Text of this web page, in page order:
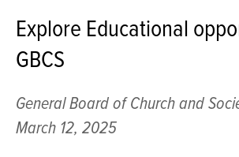
Explore Educational
GBCS
General Board of Church and
March 12, 2025